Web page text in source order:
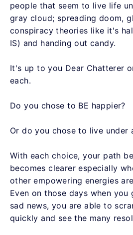
people that seem to live life
gray cloud; spreading doom,
conspiracy theories like it's
IS) and handing out candy.
It's up to you Dear Chatterer
each.
Do you chose to BE happier?
Or do you chose to live under
With each choice, your path
becomes clearer especially
other empowering energies
Even on those days when
sad news, you are able to
quickly and see the many